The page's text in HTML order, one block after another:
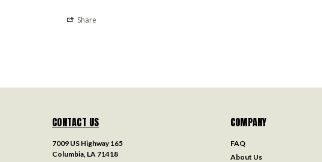
Share
CONTACT US
7009 US Highway 165
Columbia, LA 71418
COMPANY
FAQ
About Us